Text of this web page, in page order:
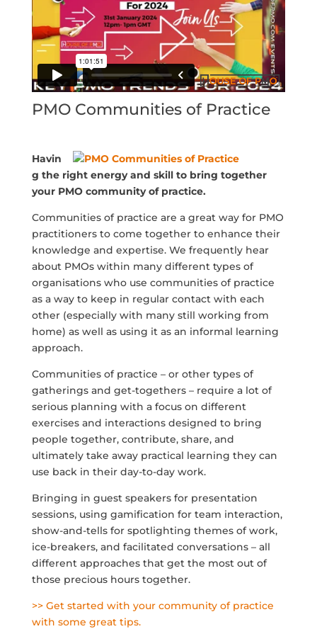
PMO Communities of Practice
Havin
g the right energy and skill to bring together
your PMO community of practice.
Communities of practice are a great way for PMO
practitioners to come together to enhance their
knowledge and expertise. We frequently hear
about PMOs within many different types of
organisations who use communities of practice
as a way to keep in regular contact with each
other (especially with many still working from
home) as well as using it as an informal learning
approach.
Communities of practice – or other types of
gatherings and get-togethers – require a lot of
serious planning with a focus on different
exercises and interactions designed to bring
people together, contribute, share, and
ultimately take away practical learning they can
use back in their day-to-day work.
Bringing in guest speakers for presentation
sessions, using gamification for team interaction,
show-and-tells for spotlighting themes of work,
ice-breakers, and facilitated conversations – all
different approaches that get the most out of
those precious hours together.
>> Get started with your community of practice
with some great tips.